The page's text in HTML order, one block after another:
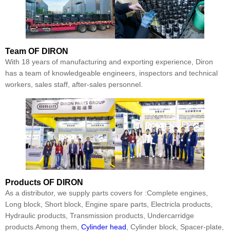
Team OF DIRON
With 18 years of manufacturing and exporting experience, Diron
has a team of knowledgeable engineers, inspectors and technical
workers, sales staff, after-sales personnel.
Products OF DIRON
As a distributor, we supply parts covers for :Complete engines,
Long block, Short block, Engine spare parts, Electricla products,
Hydraulic products, Transmission products, Undercarridge
products.Among them, Cylinder head , Cylinder block, Spacer-plate,